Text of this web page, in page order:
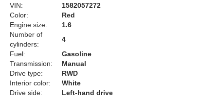
VIN:
1582057272
Color:
Red
Engine size:
1.6
Number of
cylinders:
4
Fuel:
Gasoline
Transmission:
Manual
Drive type:
RWD
Interior color:
White
Drive side:
Left-hand drive